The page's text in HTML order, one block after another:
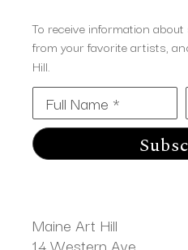
To receive information
from your favorite artists,
Hill.
Full Name *
Maine Art Hill
14 Western Ave